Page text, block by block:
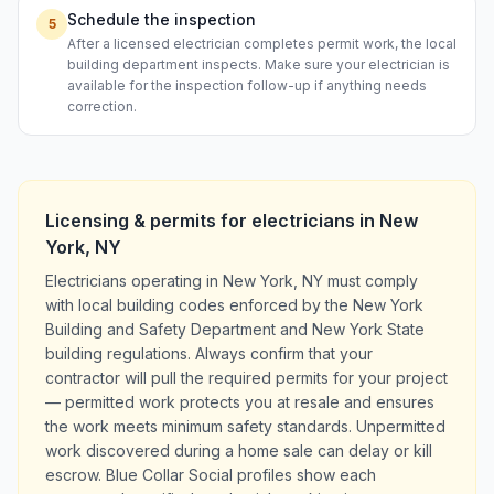
5 Schedule the inspection
After a licensed electrician completes permit work, the local
building department inspects. Make sure your electrician is
available for the inspection follow-up if anything needs
correction.
Licensing & permits for electricians in New
York, NY
Electricians operating in New York, NY must comply
with local building codes enforced by the New York
Building and Safety Department and New York State
building regulations. Always confirm that your
contractor will pull the required permits for your project
— permitted work protects you at resale and ensures
the work meets minimum safety standards. Unpermitted
work discovered during a home sale can delay or kill
escrow. Blue Collar Social profiles show each